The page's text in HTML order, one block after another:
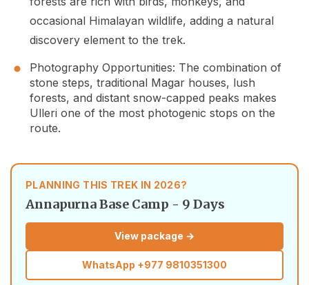
occasional Himalayan wildlife, adding a natural
discovery element to the trek.
Photography Opportunities: The combination of
stone steps, traditional Magar houses, lush
forests, and distant snow-capped peaks makes
Ulleri one of the most photogenic stops on the
route.
PLANNING THIS TREK IN 2026?
Annapurna Base Camp - 9 Days
View package →
WhatsApp +977 9810351300